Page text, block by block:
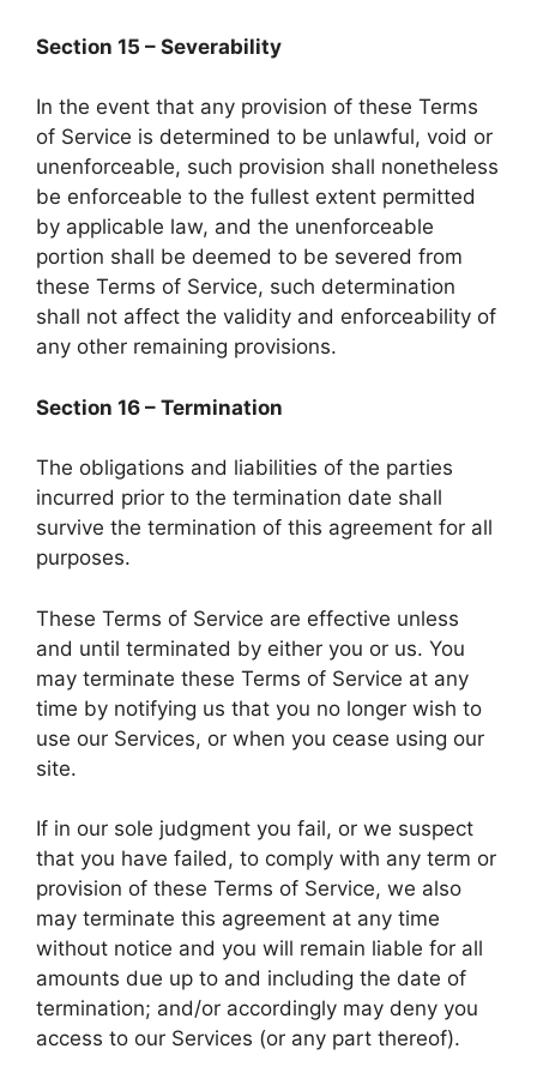
Section 15 – Severability
In the event that any provision of these Terms
of Service is determined to be unlawful, void or
unenforceable, such provision shall nonetheless
be enforceable to the fullest extent permitted
by applicable law, and the unenforceable
portion shall be deemed to be severed from
these Terms of Service, such determination
shall not affect the validity and enforceability of
any other remaining provisions.
Section 16 – Termination
The obligations and liabilities of the parties
incurred prior to the termination date shall
survive the termination of this agreement for all
purposes.
These Terms of Service are effective unless
and until terminated by either you or us. You
may terminate these Terms of Service at any
time by notifying us that you no longer wish to
use our Services, or when you cease using our
site.
If in our sole judgment you fail, or we suspect
that you have failed, to comply with any term or
provision of these Terms of Service, we also
may terminate this agreement at any time
without notice and you will remain liable for all
amounts due up to and including the date of
termination; and/or accordingly may deny you
access to our Services (or any part thereof).